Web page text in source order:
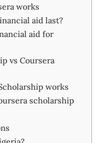
works
aid last?
aid for
vs Coursera
works
scholarship